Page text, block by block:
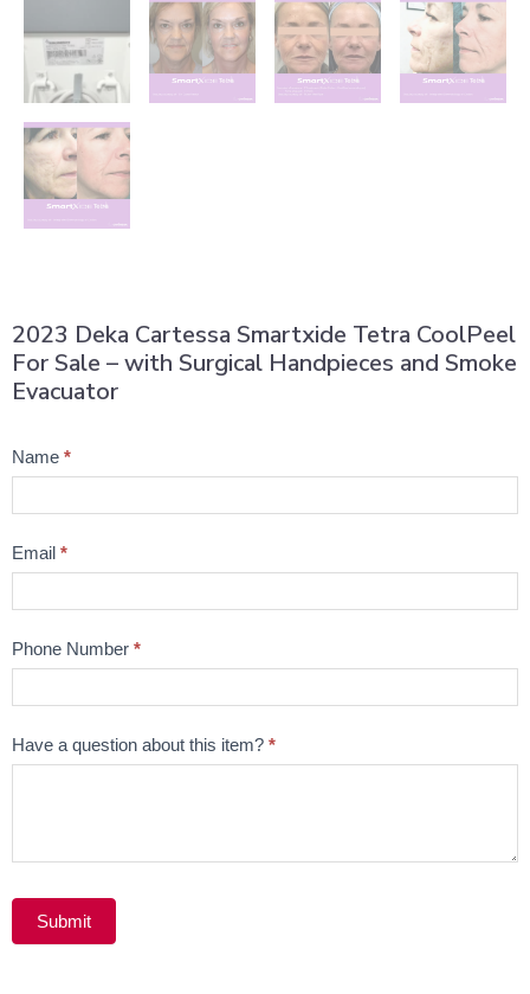
2023 Deka Cartessa Smartxide Tetra CoolPeel
For Sale – with Surgical Handpieces and Smoke
Evacuator
Product
Name *
Email *
Phone Number *
Have a question about this item? *
Submit